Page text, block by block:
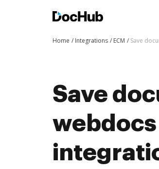
Home Integrations ECM Save
Save